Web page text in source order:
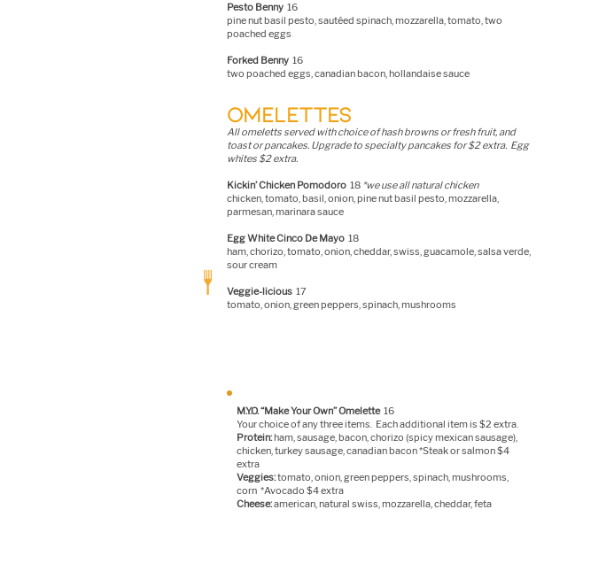
Pesto Benny 16
pine nut basil pesto, sautéed spinach, mozzarella, tomato, two
poached eggs
Forked Benny 16
two poached eggs, canadian bacon, hollandaise sauce
OMELETTES
All omeletts served with choice of hash browns or fresh fruit, and
toast or pancakes. Upgrade to specialty pancakes for $2 extra. Egg
whites $2 extra.
Kickin’ Chicken Pomodoro 18 *we use all natural chicken
chicken, tomato, basil, onion, pine nut basil pesto, mozzarella,
parmesan, marinara sauce
Egg White Cinco De Mayo 18
ham, chorizo, tomato, onion, cheddar, swiss, guacamole, salsa verde,
sour cream
Veggie-licious 17
tomato, onion, green peppers, spinach, mushrooms
M.Y.O. “Make Your Own” Omelette16
Your choice of any three items. Each additional item is $2 extra.
Protein:ham,sausage, bacon, chorizo (spicy mexican sausage),
chicken, turkey sausage, canadian bacon *Steak or salmon $4
extra
Veggies:tomato, onion, green peppers, spinach, mushrooms,
corn *Avocado $4 extra
Cheese:american, natural swiss, mozzarella, cheddar, feta